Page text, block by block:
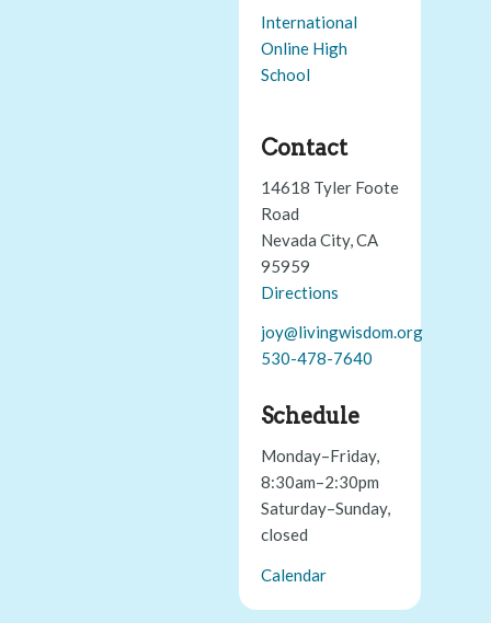
International
Online High
School
Contact
14618 Tyler Foote
Road
Nevada City, CA
95959
Directions
joy@livingwisdom.org
530-478-7640
Schedule
Monday–Friday,
8:30am–2:30pm
Saturday–Sunday,
closed
Calendar